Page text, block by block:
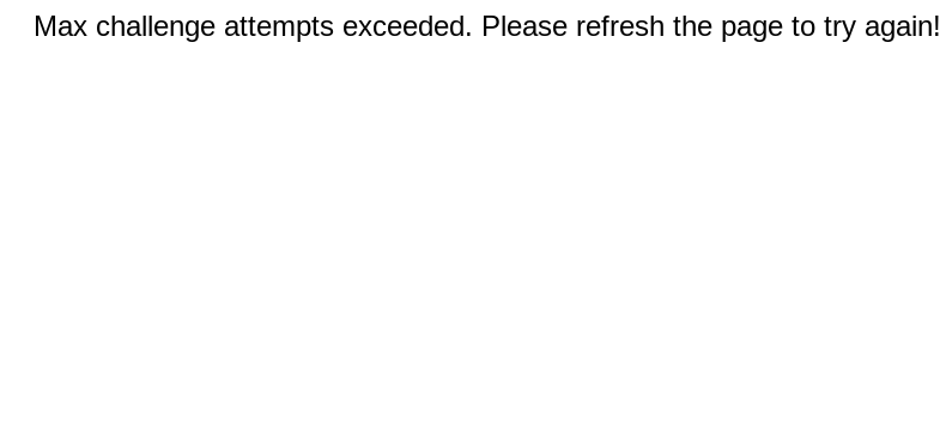
Max challenge attempts exceeded. Please refresh the page to try again!